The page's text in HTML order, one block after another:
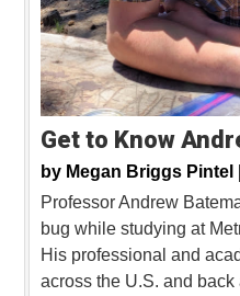
Get to Know
by Megan Briggs Pintel |
Professor Andrew
bug while studying at
His professional and
across the U.S. and